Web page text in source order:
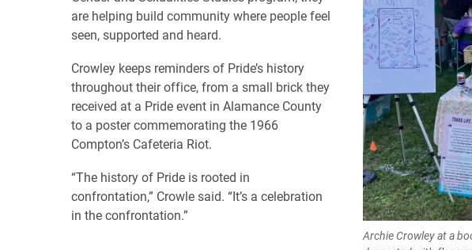
Archie Crowley at a
are helping build community where people feel
seen, supported and heard.
Crowley keeps reminders of Pride’s history
throughout their office, from a small brick they
received at a Pride event in Alamance County
to a poster commemorating the 1966
Compton’s Cafeteria Riot.
“The history of Pride is rooted in
confrontation,” Crowle said. “It’s a celebration
in the confrontation.”